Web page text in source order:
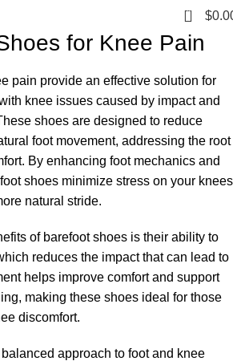
0 $
for Knee Pain
pain provide an effective solution for
knee issues caused by impact and
shoes are designed to reduce
foot movement, addressing the root
By enhancing foot mechanics and
shoes minimize stress on your knees
natural stride.
of barefoot shoes is their ability to
reduces the impact that can lead to
helps improve comfort and support
making these shoes ideal for those
discomfort.
approach to foot and knee